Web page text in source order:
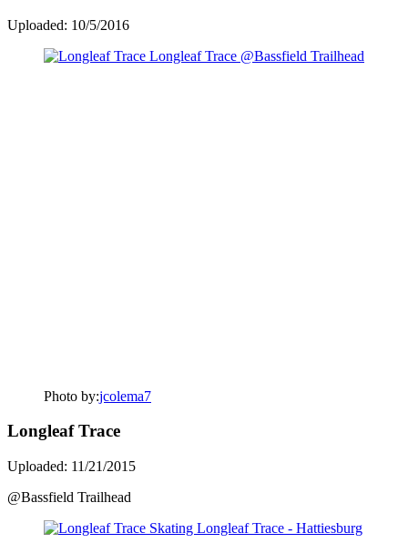
Uploaded: 10/5/2016
Photo by:jcolema7
Longleaf Trace
Uploaded: 11/21/2015
@Bassfield Trailhead